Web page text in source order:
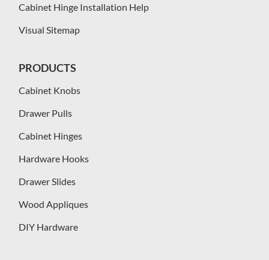
Cabinet Hinge Installation Help
Visual Sitemap
PRODUCTS
Cabinet Knobs
Drawer Pulls
Cabinet Hinges
Hardware Hooks
Drawer Slides
Wood Appliques
DIY Hardware